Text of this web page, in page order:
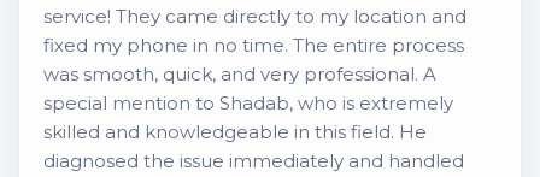
service! They came directly to my location and
fixed my phone in no time. The entire process
was smooth, quick, and very professional. A
special mention to Shadab, who is extremely
skilled and knowledgeable in this field. He
diagnosed the issue immediately and handled